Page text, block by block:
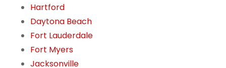
Hartford
Daytona Beach
Fort Lauderdale
Fort Myers
Jacksonville